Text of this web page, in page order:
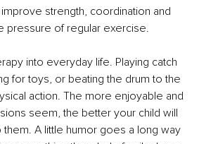
strength, coordination and
pressure of regular exercise.
into everyday life. Playing catch
for toys, or beating the drum to the
action. The more enjoyable and
seem, the better your child will
A little humor goes a long way